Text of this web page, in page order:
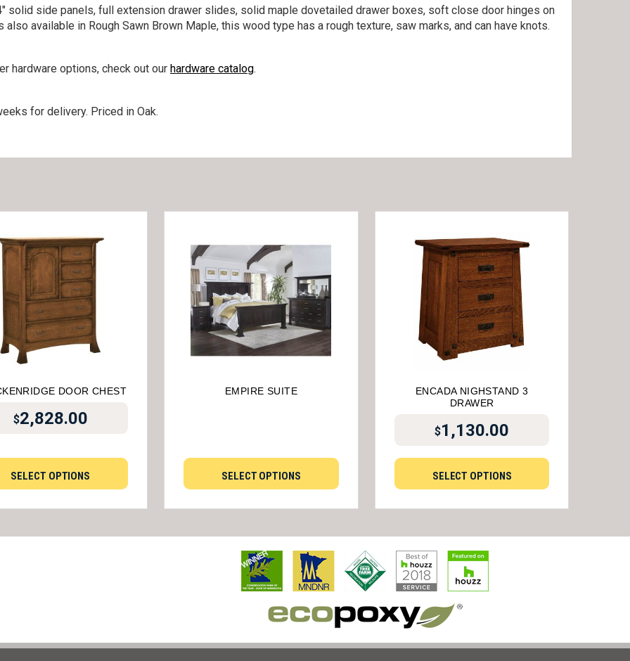
solid side panels, full extension drawer slides, solid maple dovetailed drawer boxes, soft close door hinges on
available in Rough Sawn Brown Maple, this wood type has a rough texture, saw marks, and can have knots.
hardware options, check out our hardware catalog.
for delivery. Priced in Oak.
DOOR CHEST
$2,828.00
SELECT OPTIONS
EMPIRE SUITE
SELECT OPTIONS
ENCADA NIGHSTAND 3
DRAWER
$1,130.00
SELECT OPTIONS